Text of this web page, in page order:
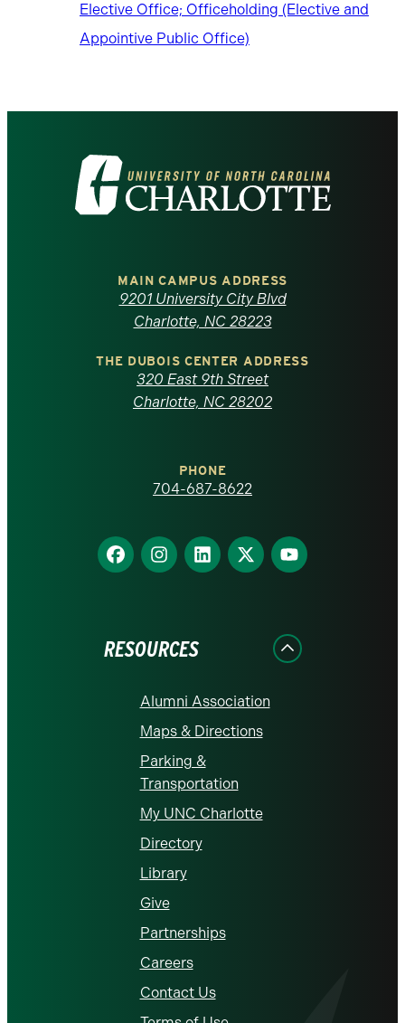
Elective Office; Officeholding (Elective and
Appointive Public Office)
Visit
the
North
Carolina
homepage
MAIN CAMPUS ADDRESS
9201 University City Blvd
Charlotte, NC 28223
THE DUBOIS CENTER ADDRESS
320 East 9th Street
Charlotte, NC 28202
PHONE
704-687-8622
Find
us
Find
us
Find
us
Find
us
Find
us
RESOURCES
Alumni Association
Maps & Directions
Parking &
Transportation
My UNC Charlotte
Directory
Library
Give
Partnerships
Careers
Contact Us